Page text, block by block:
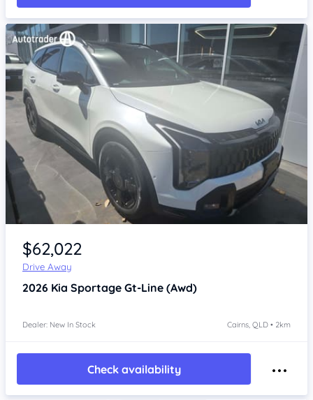
Item 1 of 4
$62,022
Drive Away
2026 Kia Sportage Gt-Line (Awd)
Dealer: New In Stock Cairns, QLD • 2km
Check availability